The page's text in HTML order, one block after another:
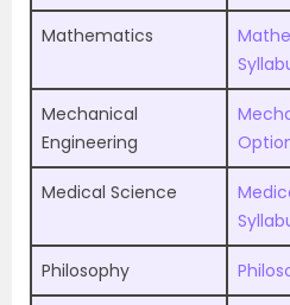
Mathematics
Mechanical
Engineering
Medical Science
Philosophy